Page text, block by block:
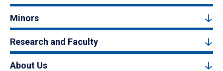
Minors
Research and Faculty
About Us